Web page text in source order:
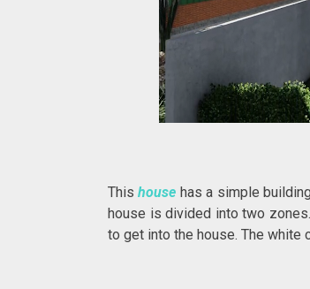
Thishouse has a simple
house is divided into two
to get into the house. The white